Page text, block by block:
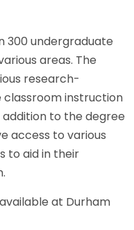
300 undergraduate
areas. The
research-
instruction
to the degree
access to various
to aid in their
at Durham